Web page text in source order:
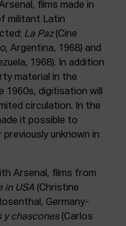
films made in
militant Latin
La Paz(Cine
Argentina, 1968) and
1968). In addition
material in the
digitisation will
circulation. In the
it possible to
unknown in
Arsenal, films from
in USA (Christine
Germany-
y chascones(Carlos